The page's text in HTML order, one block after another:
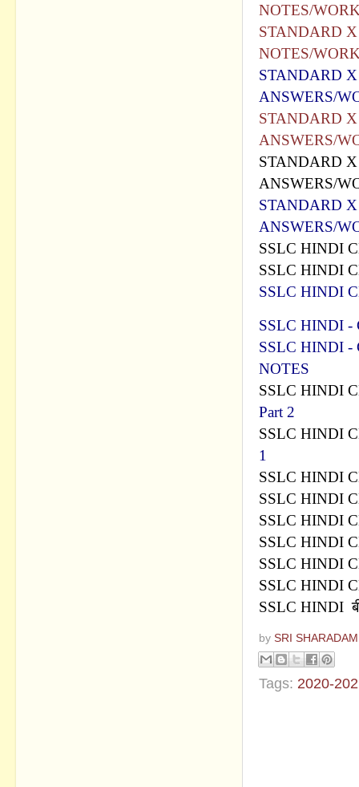
NOTES/
STANDARD
NOTES/
STANDARD
ANSWERS/
STANDARD
ANSWERS/
STANDARD
ANSWERS/
STANDARD
ANSWERS/
SSLC HINDI
SSLC HINDI
SSLC HINDI
SSLC HINDI -
SSLC HINDI -
NOTES
SSLC HINDI
Part 2
SSLC HINDI
1
SSLC HINDI
SSLC HINDI
SSLC HINDI
SSLC HINDI
SSLC HINDI
SSLC HINDI
SSLC HINDI
by SRI
Tags: 2020-